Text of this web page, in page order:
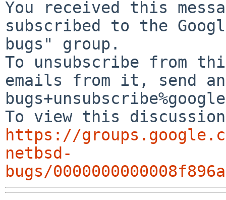
You received this
subscribed to the
bugs" group.
To unsubscribe from
emails from it, send
https://
netbsd-
bugs/